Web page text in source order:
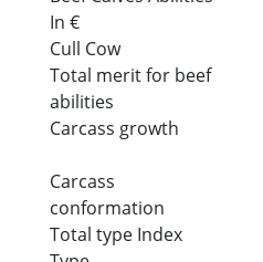
In €
Cull Cow
Total merit for beef
abilities
Carcass growth
Carcass
conformation
Total type Index